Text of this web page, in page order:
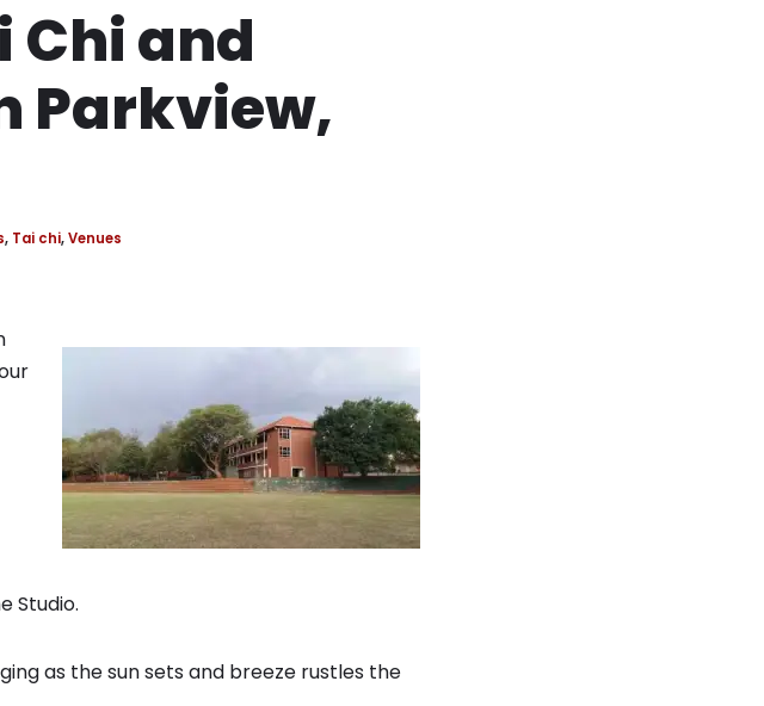
Chi and
Parkview,
, Tai chi,Venues
Studio.
as the sun sets and breeze rustles the